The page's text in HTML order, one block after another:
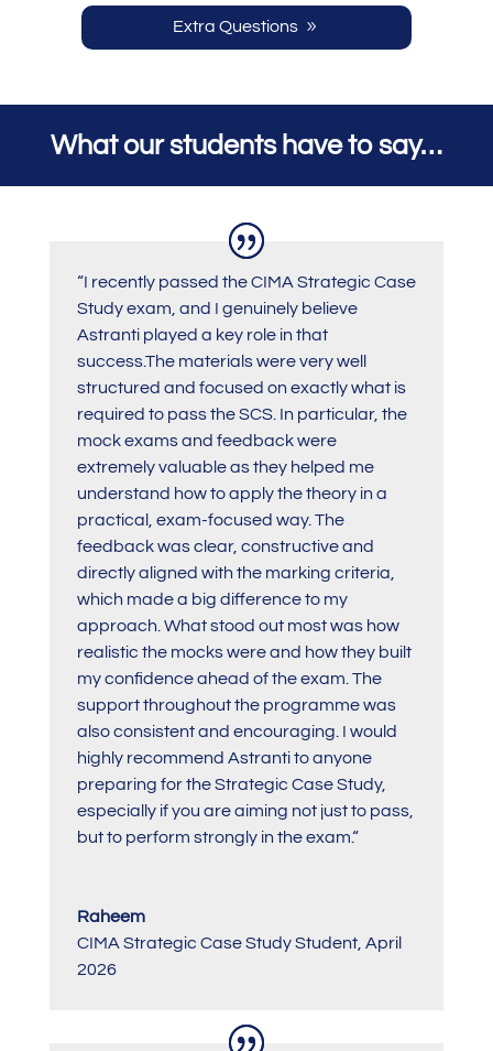
Extra Questions
What our students have to say…
“I recently passed the CIMA Strategic Case
Study exam, and I genuinely believe
Astranti played a key role in that
success.The materials were very well
structured and focused on exactly what is
required to pass the SCS. In particular, the
mock exams and feedback were
extremely valuable as they helped me
understand how to apply the theory in a
practical, exam-focused way. The
feedback was clear, constructive and
directly aligned with the marking criteria,
which made a big difference to my
approach. What stood out most was how
realistic the mocks were and how they built
my confidence ahead of the exam. The
support throughout the programme was
also consistent and encouraging. I would
highly recommend Astranti to anyone
preparing for the Strategic Case Study,
especially if you are aiming not just to pass,
but to perform strongly in the exam.“
Raheem
CIMA Strategic Case Study Student, April
2026